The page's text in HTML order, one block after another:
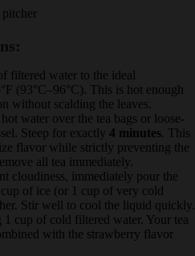
pitcher
filtered water to the ideal
(93°C–96°C). This is hot
without scalding the
hot water over the tea bags or
vessel. Steep for exactly4
to maximize flavor while
of bitter tannins. Remove all tea
cloudiness, immediately pour the
cup of ice (or 1 cup of very cold
Stir well to cool the liquid